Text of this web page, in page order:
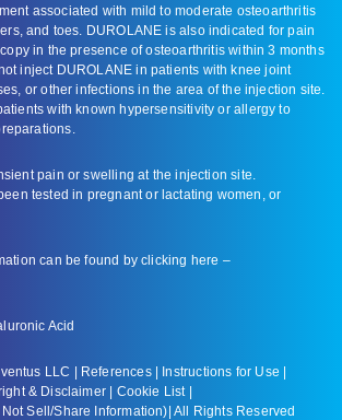
associated with mild to moderate osteoarthritis
and toes. DUROLANE is also indicated for pain
in the presence of osteoarthritis within 3 months
inject DUROLANE in patients with knee joint
or other infections in the area of the injection site.
with known hypersensitivity or allergy to
pain or swelling at the injection site.
tested in pregnant or lactating women, or
can be found by clicking here –
Acid
LLC | References| Instructions for Use |
& Disclaimer | Cookie List|
Sell/Share Information)| All Rights Reserved